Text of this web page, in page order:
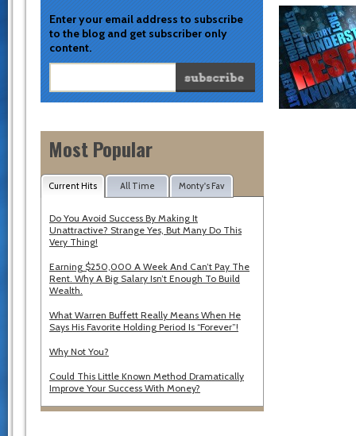
Enter your email address to subscribe
to the blog and get subscriber only
content.
Most Popular
Current Hits All Time Monty's Fav
Do You Avoid Success By Making It
Unattractive? Strange Yes, But Many Do This
Very Thing!
Earning $250,000 A Week And Can’t Pay The
Rent. Why A Big Salary Isn’t Enough To Build
Wealth.
What Warren Buffett Really Means When He
Says His Favorite Holding Period Is “Forever”!
Why Not You?
Could This Little Known Method Dramatically
Improve Your Success With Money?